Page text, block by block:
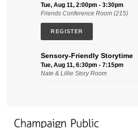
Tue, Aug 11, 2:00pm - 3:30pm
Friends Conference Room (215)
REGISTER
Sensory-Friendly Storytime
Tue, Aug 11, 6:30pm - 7:15pm
Nate & Lillie Story Room